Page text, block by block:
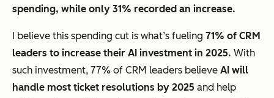
spending, while only 31% recorded an increase.
I believe this spending cut is what’s fueling 71% of CRM
leaders to increase their AI investment in 2025. With
such investment, 77% of CRM leaders believe AI will
handle most ticket resolutions by 2025 and help